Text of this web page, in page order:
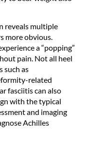
reveals multiple
more obvious.
a “popping”
pain. Not all heel
such as
related
fasciitis can also
with the typical
and imaging
Achilles